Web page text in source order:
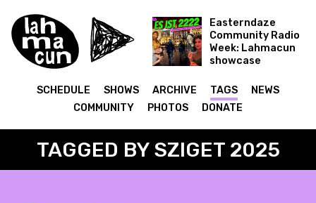
Easterndaze
Community Radio
Week: Lahmacun
showcase
SCHEDULE SHOWS ARCHIVE TAGS
NEWS
COMMUNITY
PHOTOS DONATE
TAGGED BY SZIGET 2025